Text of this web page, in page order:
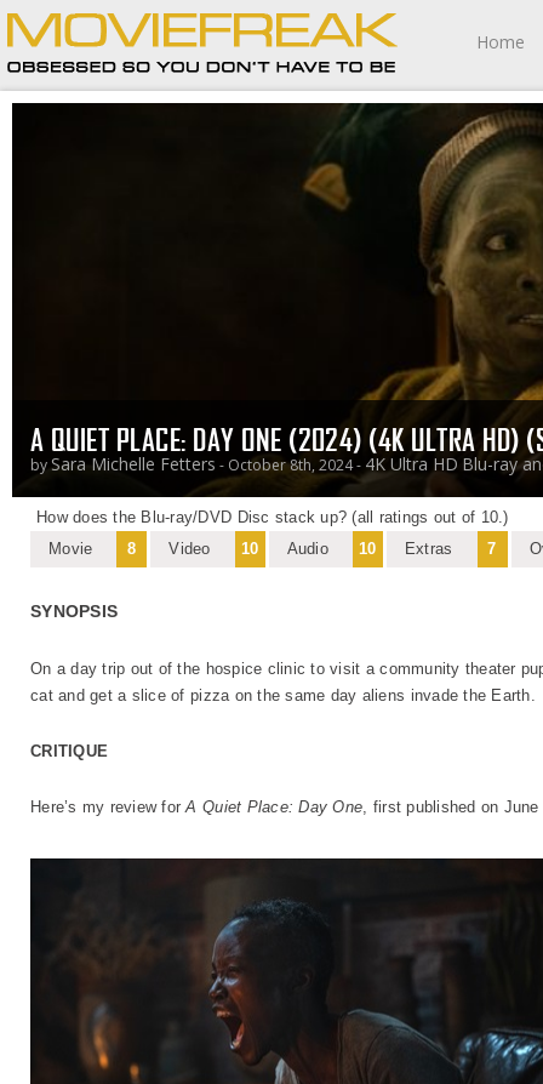
Home
A QUIET PLACE: DAY ONE (2024) (4K ULTRA HD)
bySara Michelle Fetters - October 8th, 2024 - 4K Ultra HD Blu-ray
How does the Blu-ray/DVD Disc stack up? (all ratings out of 10.)
Movie
8 Video 10 Audio 10 Extras 7
SYNOPSIS
On a day trip out of the hospice clinic to visit a community theater
cat and get a slice of pizza on the same day aliens invade the Earth.
CRITIQUE
Here’s my review forA Quiet Place: Day One, first published on June